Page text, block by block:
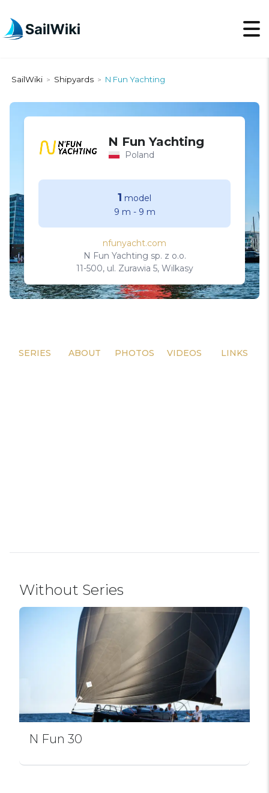
SailWiki > Shipyards > N Fun Yachting
N Fun Yachting
Poland
1 model
9 m - 9 m
nfunyacht.com
N Fun Yachting sp. z o.o.
11-500, ul. Zurawia 5, Wilkasy
SERIES ABOUT PHOTOS VIDEOS LINKS
Without Series
N Fun 30